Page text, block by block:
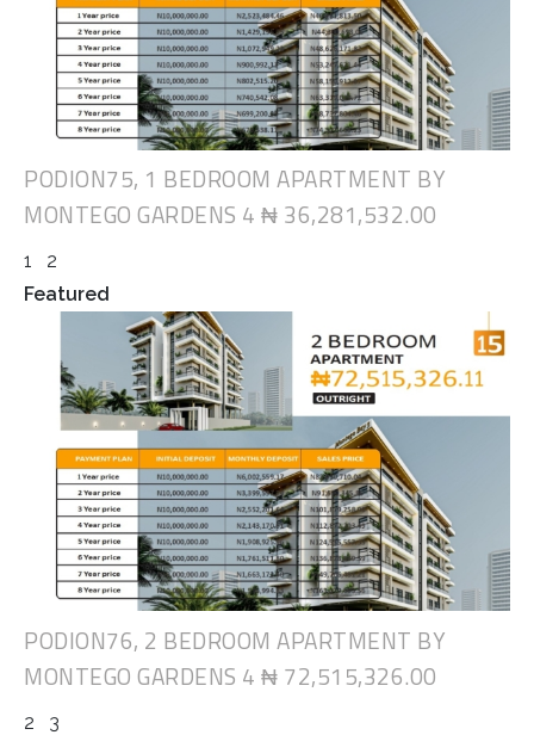
PODION75, 1 BEDROOM APARTMENT BY
MONTEGO GARDENS 4 ₦ 36,281,532.00
1
2
Featured
PODION76, 2 BEDROOM APARTMENT BY
MONTEGO GARDENS 4 ₦ 72,515,326.00
2
3